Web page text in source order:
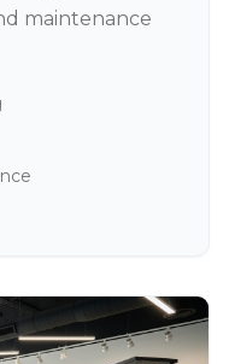
maintenance